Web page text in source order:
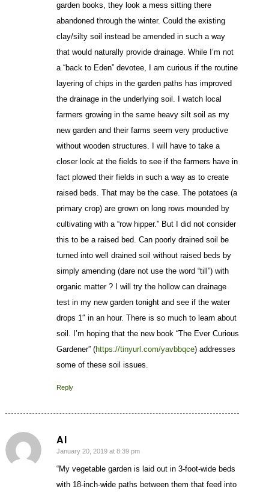
garden books, they look a mess sitting there
abandoned through the winter. Could the existing
clay/silty soil instead be amended in such a way
that would naturally provide drainage. While I’m not
a “back to Eden” devotee, I am curious if the routine
layering of chips in the garden paths has improved
the drainage in the underlying soil. I watch local
farmers growing in the same heavy silt soil as my
new garden and their farms seem very productive
without wooden structures. I will have to take a
closer look at the fields to see if the farmers have in
fact plowed their fields in such a way as to create
raised beds. That may be the case. The potatoes (a
primary crop) are grown on long rows mounded by
cultivating with a “row hipper.” But I did not consider
this to be a raised bed. Can poorly drained soil be
turned into well drained soil without raised beds by
simply amending (dare not use the word “till”) with
organic matter ? I will try the hollow can drainage
test in my new garden tonight and see if the water
drops 1″ in an hour. There is so much to learn about
soil. I’m hoping that the new book “The Ever Curious
Gardener” (https://tinyurl.com/yavbbqce) addresses
some of these soil issues.
Reply
Al
says:
January 20, 2019 at 8:39 pm
“My vegetable garden is laid out in 3-foot-wide beds
with 18-inch-wide paths between them that feed into